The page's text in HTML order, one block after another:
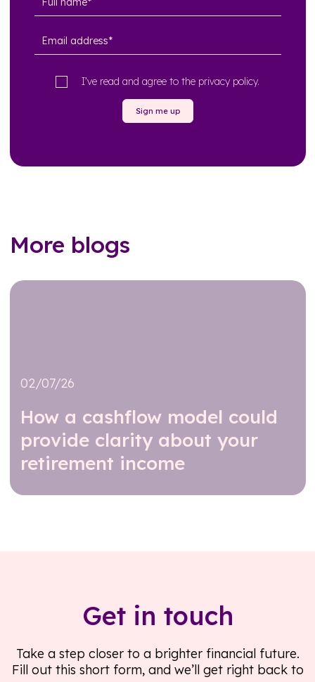
I’ve read and agree to the privacy policy.
Sign me up
More blogs
02/07/26
How a cashflow model could
provide clarity about your
retirement income
Get in touch
Take a step closer to a brighter financial future.
Fill out this short form, and we’ll get right back to